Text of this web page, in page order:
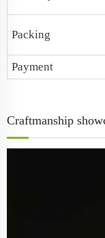
Packing
Payment
Craftmanship